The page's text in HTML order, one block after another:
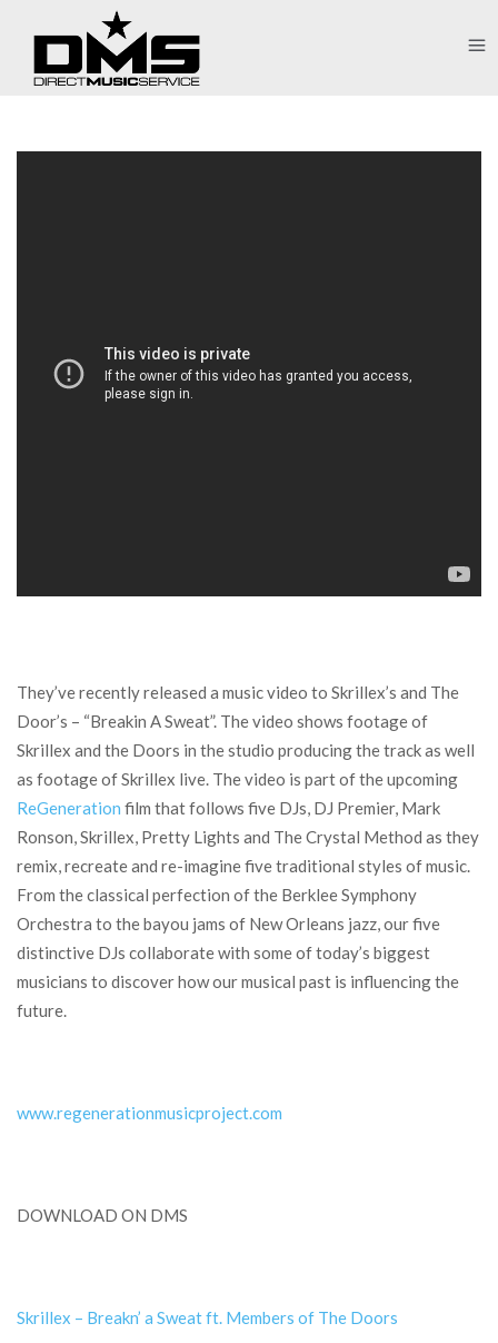
They’ve recently released a music video to Skrillex’s and The
Door’s – “Breakin A Sweat”. The video shows footage of
Skrillex and the Doors in the studio producing the track as well
as footage of Skrillex live. The video is part of the upcoming
ReGeneration film that follows five DJs, DJ Premier, Mark
Ronson, Skrillex, Pretty Lights and The Crystal Method as they
remix, recreate and re-imagine five traditional styles of music.
From the classical perfection of the Berklee Symphony
Orchestra to the bayou jams of New Orleans jazz, our five
distinctive DJs collaborate with some of today’s biggest
musicians to discover how our musical past is influencing the
future.
www.regenerationmusicproject.com
DOWNLOAD ON DMS
Skrillex – Breakn’ a Sweat ft. Members of The Doors